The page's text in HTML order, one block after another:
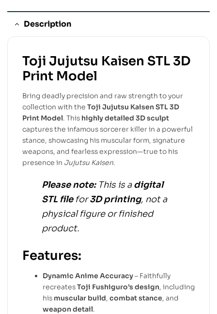
Description
Toji Jujutsu Kaisen STL 3D
Print Model
Bring deadly precision and raw strength to your
collection with the Toji Jujutsu Kaisen STL 3D
Print Model. This highly detailed 3D sculpt
captures the infamous sorcerer killer in a powerful
stance, showcasing his muscular form, signature
weapons, and fearless expression—true to his
presence in Jujutsu Kaisen.
Please note:This is adigital
STL filefor3D printing, not a
physical figure or finished
product.
Features:
Dynamic Anime Accuracy– Faithfully
recreatesToji Fushiguro’s design, including
his muscular build, combat stance, and
weapon detail.